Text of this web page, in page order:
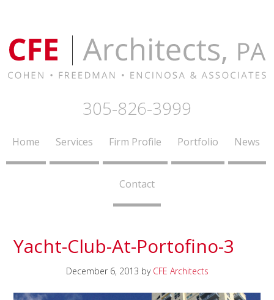
305-826-3999
Home Services Firm Profile Portfolio News
Contact
Yacht-Club-At-Portofino-3
December 6, 2013 by CFE Architects